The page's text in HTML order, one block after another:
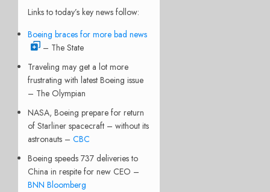
Links to today’s key news follow:
Boeing braces for more bad news
– The State
Traveling may get a lot more
frustrating with latest Boeing issue
– The Olympian
NASA, Boeing prepare for return
of Starliner spacecraft – without its
astronauts – CBC
Boeing speeds 737 deliveries to
China in respite for new CEO –
BNN Bloomberg